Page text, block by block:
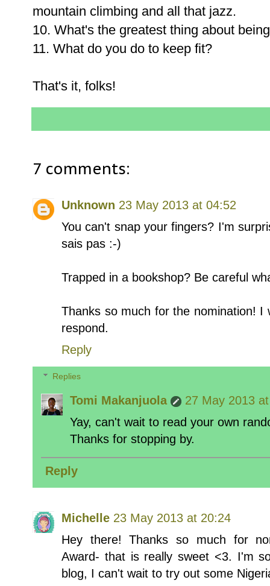
mountain climbing and all that jazz.
10. What's the greatest thing about
11. What do you do to keep fit?
That's it, folks!
7 comments:
Unknown 23 May 2013 at 04:52
You can't snap your fingers? I'm
sais pas :-)
Trapped in a bookshop? Be careful
Thanks so much for the nomination! I
respond.
Reply
Replies
Tomi Makanjuola
27 May 2013
Yay, can't wait to read your own
Thanks for stopping by.
Reply
Michelle 23 May 2013 at 20:24
Hey there! Thanks so much for
Award- that is really sweet <3. I'm
blog, I can't wait to try out some